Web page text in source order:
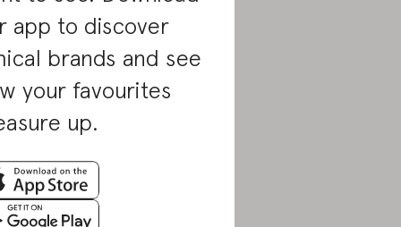
app to discover
brands and see
your favourites
up.